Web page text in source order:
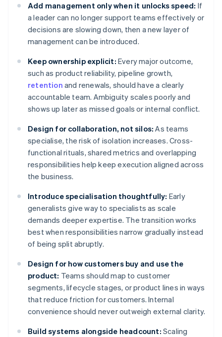
Add management only when it unlocks speed: If
a leader can no longer support teams effectively or
decisions are slowing down, then a new layer of
management can be introduced.
Keep ownership explicit: Every major outcome,
such as product reliability, pipeline growth,
retention and renewals, should have a clearly
accountable team. Ambiguity scales poorly and
shows up later as missed goals or internal conflict.
Design for collaboration, not silos: As teams
specialise, the risk of isolation increases. Cross-
functional rituals, shared metrics and overlapping
responsibilities help keep execution aligned across
the business.
Introduce specialisation thoughtfully: Early
generalists give way to specialists as scale
demands deeper expertise. The transition works
best when responsibilities narrow gradually instead
of being split abruptly.
Design for how customers buy and use the
product: Teams should map to customer
segments, lifecycle stages, or product lines in ways
that reduce friction for customers. Internal
convenience should never outweigh external clarity.
Build systems alongside headcount: Scaling